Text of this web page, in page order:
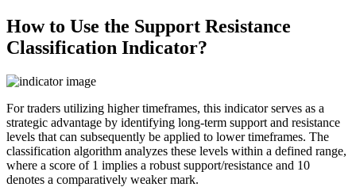
How to Use the Support Resistance
Classification Indicator?
For traders utilizing higher timeframes, this indicator serves as a
strategic advantage by identifying long-term support and resistance
levels that can subsequently be applied to lower timeframes. The
classification algorithm analyzes these levels within a defined range,
where a score of 1 implies a robust support/resistance and 10
denotes a comparatively weaker mark.